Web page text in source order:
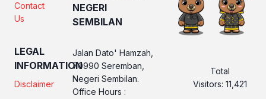
Contact
Us
LEGAL
INFORMATION
Disclaimer
NEGERI
SEMBILAN
Jalan Dato' Hamzah,
70990 Seremban,
Negeri Sembilan.
Office Hours :
Total
Visitors: 11,421